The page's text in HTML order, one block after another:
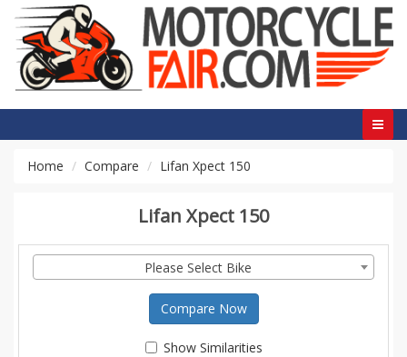
Home Compare Lifan Xpect 150
Lifan Xpect 150
Please Select Bike
Compare Now
Show Similarities